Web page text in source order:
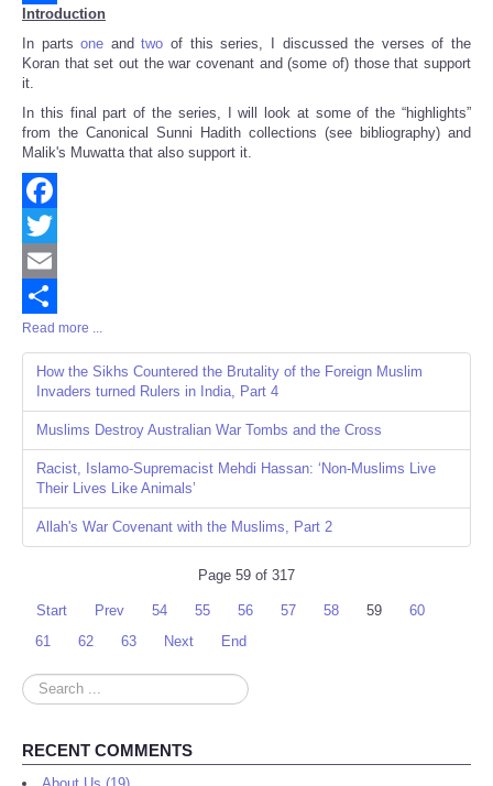
Share
Introduction
In partsone andtwo of this series, I discussed the verses of the
Koran that set out the war covenant and (some of) those that support
it.
In this final part of the series, I will look at some of the “highlights”
from the Canonical Sunni Hadith collections (see bibliography) and
Malik's Muwatta that also support it.
Facebook
Twitter
Email
Share
Read more ...
How the Sikhs Countered the Brutality of the Foreign Muslim
Invaders turned Rulers in India, Part 4
Muslims Destroy Australian War Tombs and the Cross
Racist, Islamo-Supremacist Mehdi Hassan: ‘Non-Muslims Live
Their Lives Like Animals’
Allah's War Covenant with the Muslims, Part 2
Page 59 of 317
Start Prev 54 55 56 57 58 59
60
61
62 63 Next End
Search
...
RECENT COMMENTS